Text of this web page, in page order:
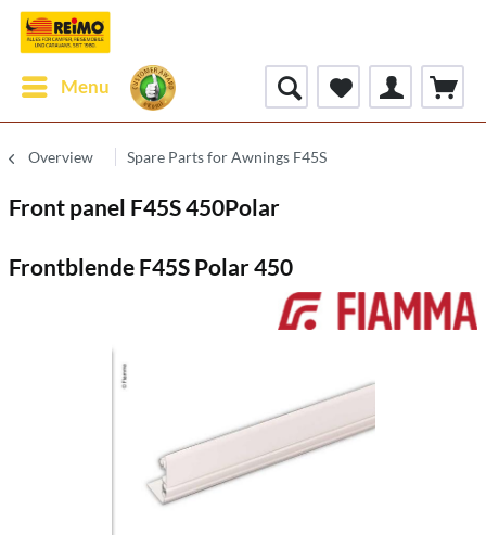
Menu
Overview Spare Parts for Awnings F45S
Front panel F45S 450Polar
Frontblende F45S Polar 450